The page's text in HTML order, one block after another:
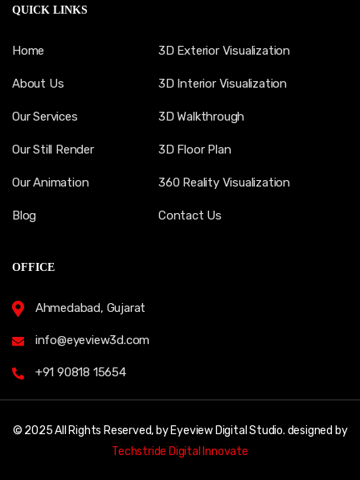
QUICK LINKS
Home
About Us
Our Services
Our Still Render
Our Animation
Blog
3D Exterior Visualization
3D Interior Visualization
3D Walkthrough
3D Floor Plan
360 Reality Visualization
Contact Us
OFFICE
Ahmedabad, Gujarat
info@eyeview3d.com
+91 90818 15654
© 2025 All Rights Reserved, by Eyeview Digital Studio. designed by
Techstride Digital Innovate